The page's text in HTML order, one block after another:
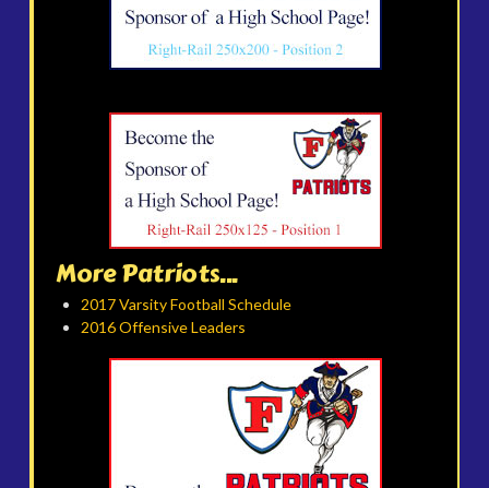
More Patriots...
2017 Varsity Football Schedule
2016 Offensive Leaders